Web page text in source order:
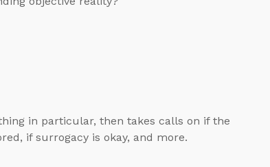
in particular, then takes calls on if the
if surrogacy is okay, and more.